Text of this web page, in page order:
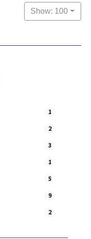
Show: 100
1
2
3
1
5
9
2